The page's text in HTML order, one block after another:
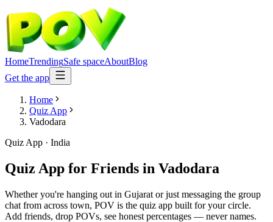
HomeTrendingSafe spaceAboutBlog
Get the app
Home
Quiz App
Vadodara
Quiz App · India
Quiz App for Friends in Vadodara
Whether you're hanging out in Gujarat or just messaging the group
chat from across town, POV is the quiz app built for your circle.
Add friends, drop POVs, see honest percentages — never names.